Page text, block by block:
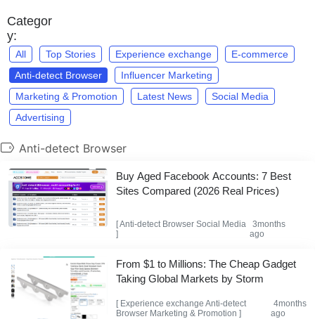
Categor
y:
All Top Stories Experience exchange
E-commerce
Anti-detect Browser
Influencer Marketing
Marketing & Promotion
Latest News
Social Media
Advertising
Anti-detect Browser
Buy Aged Facebook Accounts: 7 Best
Sites Compared (2026 Real Prices)
[Anti-detect Browser Social Media
]
3months
ago
From $1 to Millions: The Cheap Gadget
Taking Global Markets by Storm
[ Experience exchange Anti-detect
Browser Marketing & Promotion ]
4months
ago